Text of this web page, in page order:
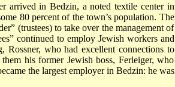
arrived in Bedzin, a noted textile center in
80 percent of the town’s population. The
(trustees) to take over the management of
continued to employ Jewish workers and
who had excellent connections to
his former Jewish boss, Ferleiger, who
the largest employer in Bedzin: he was